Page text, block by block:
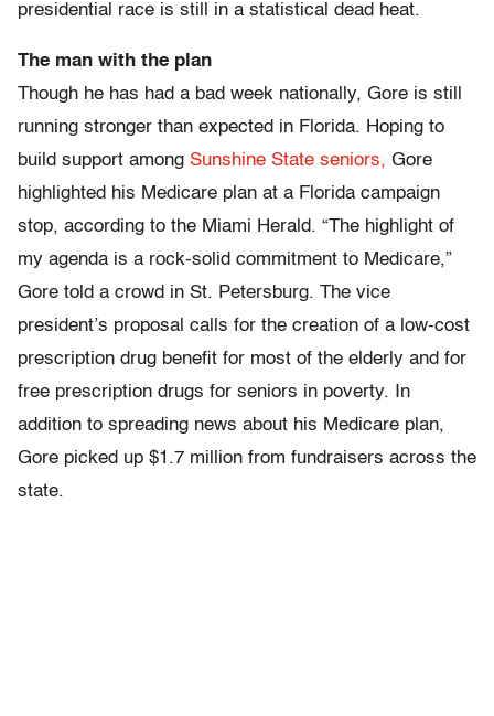
presidential race is still in a statistical dead heat.
The man with the plan
Though he has had a bad week nationally, Gore is still
running stronger than expected in Florida. Hoping to
build support among Sunshine State seniors, Gore
highlighted his Medicare plan at a Florida campaign
stop, according to the Miami Herald. “The highlight of
my agenda is a rock-solid commitment to Medicare,”
Gore told a crowd in St. Petersburg. The vice
president’s proposal calls for the creation of a low-cost
prescription drug benefit for most of the elderly and for
free prescription drugs for seniors in poverty. In
addition to spreading news about his Medicare plan,
Gore picked up $1.7 million from fundraisers across the
state.